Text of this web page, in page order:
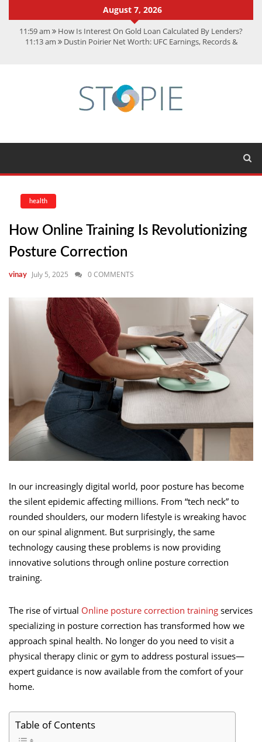
August 7, 2026
11:59 am
How Is Interest On Gold Loan Calculated By Lenders?
11:13 am Dustin Poirier Net Worth: UFC Earnings, Records &
Spotify Duo: The Music Plan Saving Couples $80+ Annually
health
How Online Training Is Revolutionizing
Posture Correction
vinay July 5, 2025 0 COMMENTS
In our increasingly digital world, poor posture has become
the silent epidemic affecting millions. From “tech neck” to
rounded shoulders, our modern lifestyle is wreaking havoc
on our spinal alignment. But surprisingly, the same
technology causing these problems is now providing
innovative solutions through online posture correction
training.
The rise of virtual Online posture correction training services
specializing in posture correction has transformed how we
approach spinal health. No longer do you need to visit a
physical therapy clinic or gym to address postural issues—
expert guidance is now available from the comfort of your
home.
Table of Contents